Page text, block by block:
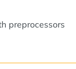
preprocessors